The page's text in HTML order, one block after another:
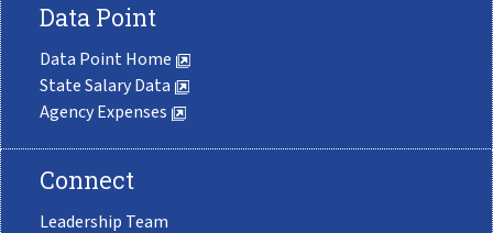
Data Point
Data Point Home
State Salary Data
Agency Expenses
Connect
Leadership Team